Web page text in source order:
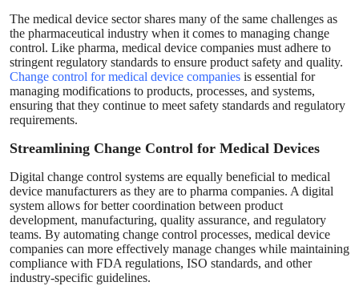
The medical device sector shares many of the same challenges as
the pharmaceutical industry when it comes to managing change
control. Like pharma, medical device companies must adhere to
stringent regulatory standards to ensure product safety and quality.
Change control for medical device companies is essential for
managing modifications to products, processes, and systems,
ensuring that they continue to meet safety standards and regulatory
requirements.
Streamlining Change Control for Medical Devices
Digital change control systems are equally beneficial to medical
device manufacturers as they are to pharma companies. A digital
system allows for better coordination between product
development, manufacturing, quality assurance, and regulatory
teams. By automating change control processes, medical device
companies can more effectively manage changes while maintaining
compliance with FDA regulations, ISO standards, and other
industry-specific guidelines.